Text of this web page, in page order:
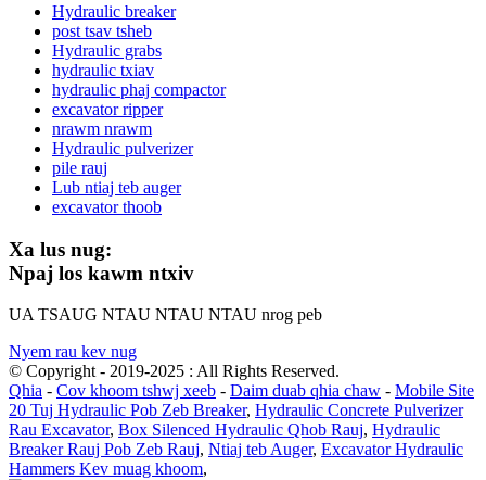
Hydraulic breaker
post tsav tsheb
Hydraulic grabs
hydraulic txiav
hydraulic phaj compactor
excavator ripper
nrawm nrawm
Hydraulic pulverizer
pile rauj
Lub ntiaj teb auger
excavator thoob
Xa lus nug:
Npaj los kawm ntxiv
UA TSAUG NTAU NTAU NTAU nrog peb
Nyem rau kev nug
© Copyright - 2019-2025 : All Rights Reserved.
Qhia - Cov khoom tshwj xeeb - Daim duab qhia chaw - Mobile Site
20 Tuj Hydraulic Pob Zeb Breaker, Hydraulic Concrete Pulverizer
Rau Excavator, Box Silenced Hydraulic Qhob Rauj, Hydraulic
Breaker Rauj Pob Zeb Rauj, Ntiaj teb Auger, Excavator Hydraulic
Hammers Kev muag khoom,